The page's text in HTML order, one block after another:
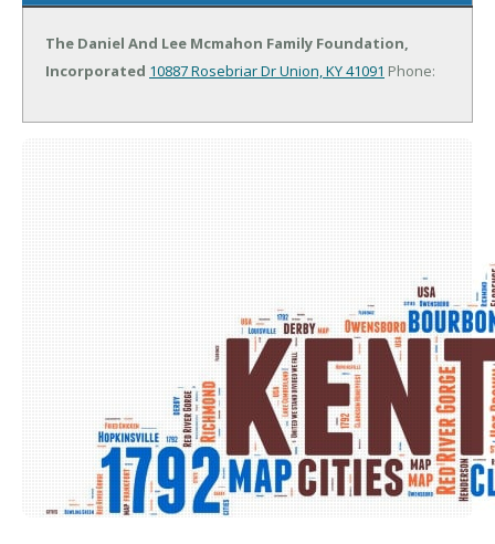
The Daniel And Lee Mcmahon Family Foundation,
Incorporated 10887 Rosebriar DrUnion, KY 41091 Phone: